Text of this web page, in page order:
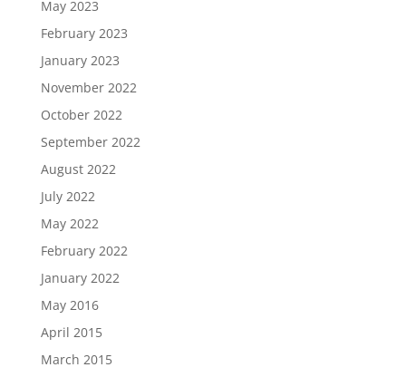
May 2023
February 2023
January 2023
November 2022
October 2022
September 2022
August 2022
July 2022
May 2022
February 2022
January 2022
May 2016
April 2015
March 2015